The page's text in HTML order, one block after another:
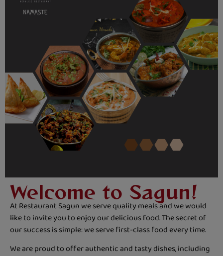
Welcome to Sagun!
At Restaurant Sagun we serve quality meals and we would
like to invite you to enjoy our delicious food. The secret of
our success is simple: we serve first-class food every time.
We are proud to offer authentic and tasty dishes, including